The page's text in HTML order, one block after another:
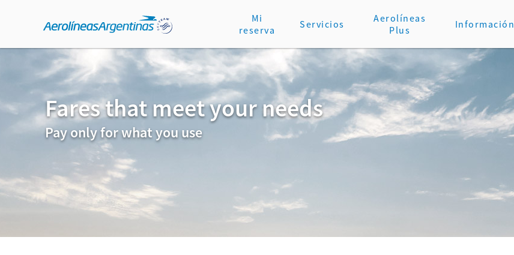
Mi
reserva
Servicios
Aerolíneas
Plus
Información
Fares that meet your needs
Pay only for what you use